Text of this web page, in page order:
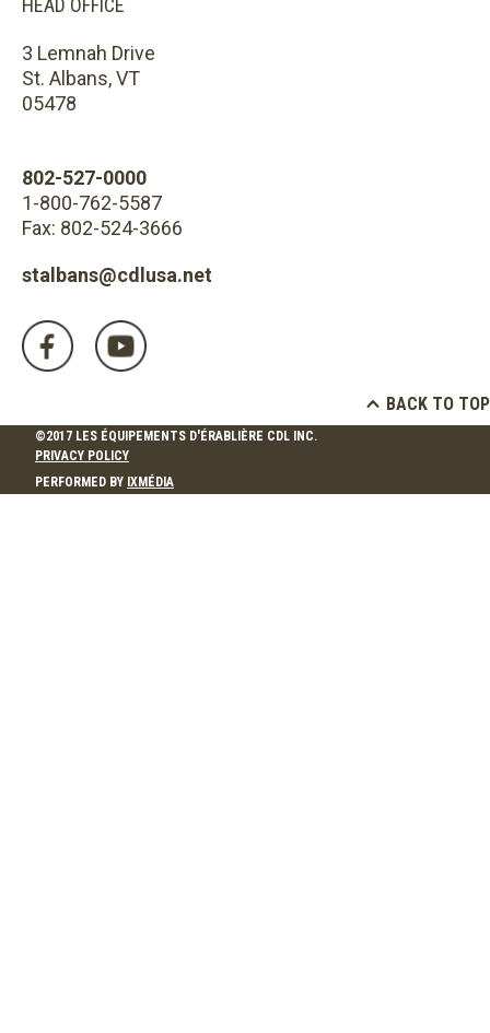
HEAD OFFICE
3 Lemnah Drive
St. Albans, VT
05478
802-527-0000
1-800-762-5587
Fax: 802-524-3666
stalbans@cdlusa.net
BACK TO TOP
©2017 LES ÉQUIPEMENTS D'ÉRABLIÈRE CDL INC.
PRIVACY POLICY
PERFORMED BY IXMÉDIA